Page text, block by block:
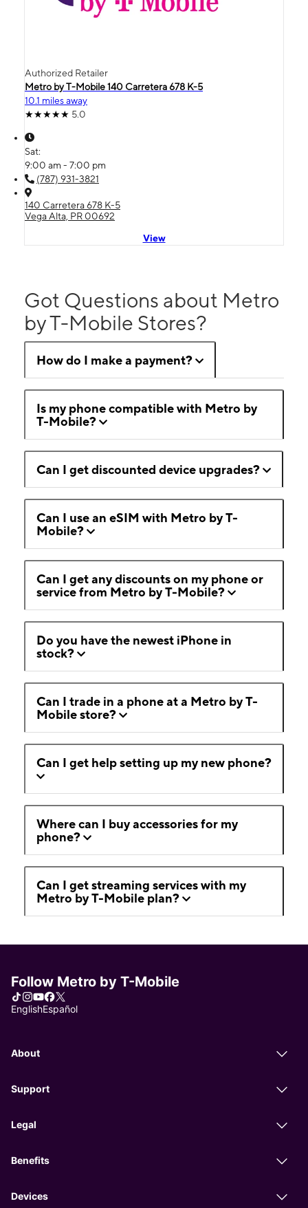
Authorized Retailer
Metro by T-Mobile 140 Carretera 678 K-5
10.1 miles away
5.0
Sat:
9:00 am - 7:00 pm
(787) 931-3821
140 Carretera 678 K-5
Vega Alta, PR 00692
View
Got Questions about Metro
by T-Mobile Stores?
How do I make a payment?
Is my phone compatible with Metro by
T-Mobile?
Can I get discounted device upgrades?
Can I use an eSIM with Metro by T-
Mobile?
Can I get any discounts on my phone or
service from Metro by T-Mobile?
Do you have the newest iPhone in
stock?
Can I trade in a phone at a Metro by T-
Mobile store?
Can I get help setting up my new phone?
Where can I buy accessories for my
phone?
Can I get streaming services with my
Metro by T-Mobile plan?